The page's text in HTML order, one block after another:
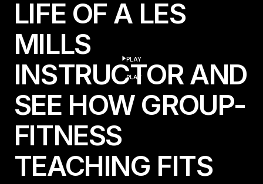
PLAY
PLAY
play
LIFE OF A LES
MILLS
INSTRUCTOR AND
SEE HOW GROUP-
FITNESS
TEACHING FITS